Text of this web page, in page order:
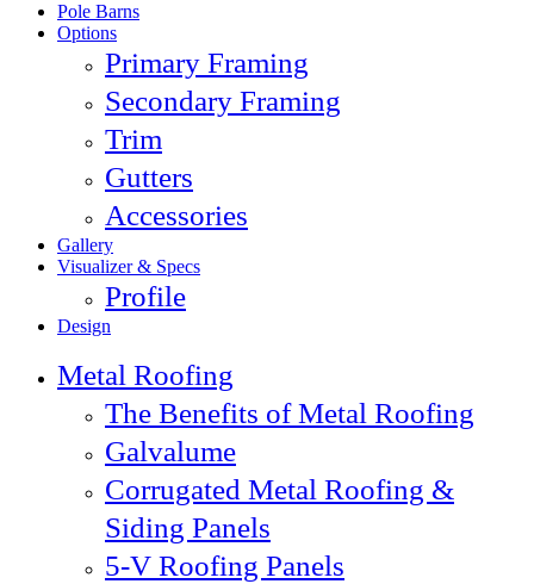
Pole Barns
Options
Primary Framing
Secondary Framing
Trim
Gutters
Accessories
Gallery
Visualizer & Specs
Profile
Design
Metal Roofing
The Benefits of Metal Roofing
Galvalume
Corrugated Metal Roofing &
Siding Panels
5-V Roofing Panels